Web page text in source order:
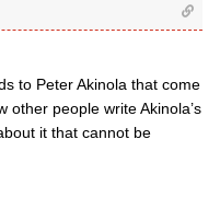
to Peter Akinola that come
other people write Akinola’s
it that cannot be